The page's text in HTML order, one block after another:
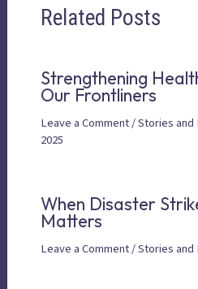
Related Posts
Strengthening
Our Frontliners
Leave a Comment/Stories and
2025
When Disaster
Matters
Leave a Comment/Stories and